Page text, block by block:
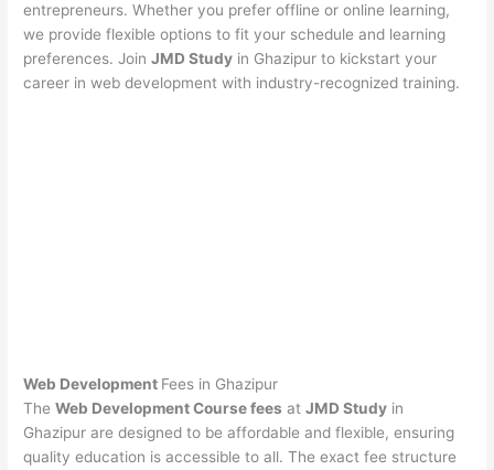
entrepreneurs. Whether you prefer offline or online learning,
we provide flexible options to fit your schedule and learning
preferences. JoinJMD Study in Ghazipur to kickstart your
career in web development with industry-recognized training.
Web Development Fees in Ghazipur
TheWeb Development Course fees atJMD Study in
Ghazipur are designed to be affordable and flexible, ensuring
quality education is accessible to all. The exact fee structure